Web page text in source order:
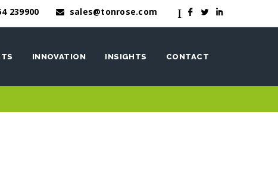
I
L
F
I
sales@tonrose.com
239900
INNOVATION INSIGHTS CONTACT